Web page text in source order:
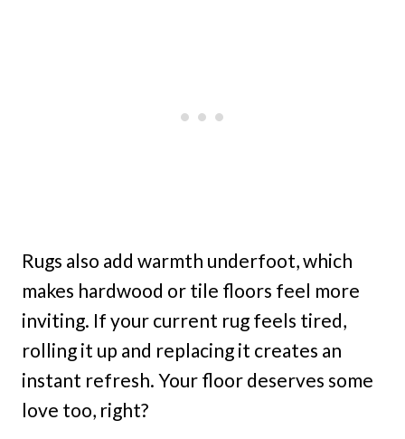
Rugs also add warmth underfoot, which
makes hardwood or tile floors feel more
inviting. If your current rug feels tired,
rolling it up and replacing it creates an
instant refresh. Your floor deserves some
love too, right?